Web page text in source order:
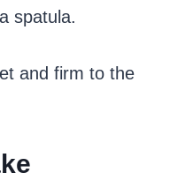
spatula.
and firm to the